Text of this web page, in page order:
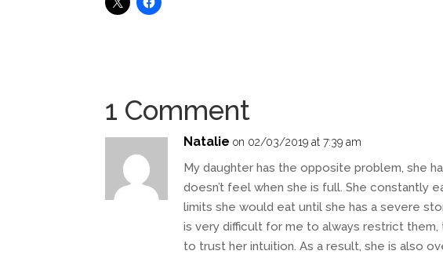
1 Comment
Natalie on 02/03/2019 at 7:39 am
My daughter has the opposite problem, she
doesn’t feel when she is full. She constantly
limits she would eat until she has a severe
is very difficult for me to always restrict
to trust her intuition. As a result, she is also